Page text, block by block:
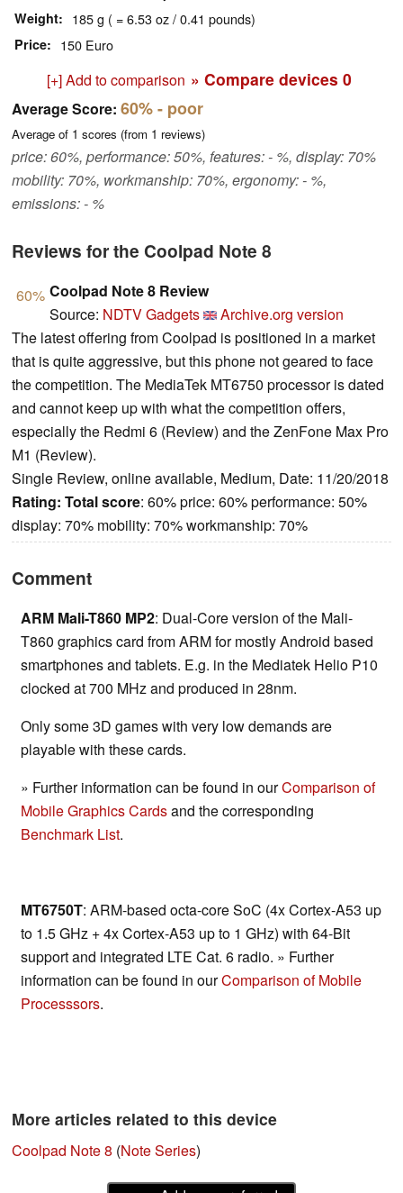
Weight 185 g ( = 6.53 oz / 0.41 pounds)
Price 150 Euro
[+] Add to comparison » Compare devices 0
Average Score: 60%- poor
Average of 1 scores (from 1 reviews)
price: 60%, performance: 50%, features: - %, display: 70%
mobility: 70%, workmanship: 70%, ergonomy: - %,
emissions: - %
Reviews for the Coolpad Note 8
60% Coolpad Note 8 Review
Source: NDTV Gadgets
Archive.org version
The latest offering from Coolpad is positioned in a market
that is quite aggressive, but this phone not geared to face
the competition. The MediaTek MT6750 processor is dated
and cannot keep up with what the competition offers,
especially the Redmi 6 (Review) and the ZenFone Max Pro
M1 (Review).
Single Review, online available, Medium, Date: 11/20/2018
Rating: Total score: 60% price: 60% performance: 50%
display: 70% mobility: 70% workmanship: 70%
Comment
ARM Mali-T860 MP2: Dual-Core version of the Mali-
T860 graphics card from ARM for mostly Android based
smartphones and tablets. E.g. in the Mediatek Helio P10
clocked at 700 MHz and produced in 28nm.
Only some 3D games with very low demands are
playable with these cards.
» Further information can be found in ourComparison of
Mobile Graphics Cardsand the corresponding
Benchmark List.
MT6750T: ARM-based octa-core SoC (4x Cortex-A53 up
to 1.5 GHz + 4x Cortex-A53 up to 1 GHz) with 64-Bit
support and integrated LTE Cat. 6 radio. » Further
information can be found in ourComparison of Mobile
Processsors.
More articles related to this device
Coolpad Note 8 (Note Series)